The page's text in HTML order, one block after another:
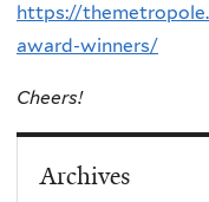
https://
award-winners/
Cheers!
Archives